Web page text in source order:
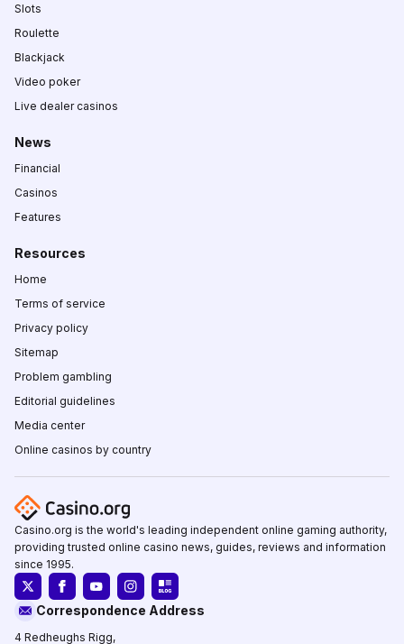
Slots
Roulette
Blackjack
Video poker
Live dealer casinos
News
Financial
Casinos
Features
Resources
Home
Terms of service
Privacy policy
Sitemap
Problem gambling
Editorial guidelines
Media center
Online casinos by country
Casino.org is the world's leading independent online gaming authority,
providing trusted online casino news, guides, reviews and information
since 1995.
Correspondence Address
4 Redheughs Rigg,